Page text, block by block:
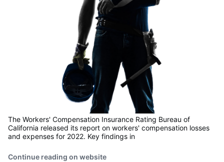
The Workers' Compensation Insurance Rating Bureau of
California released its report on workers' compensation losses
and expenses for 2022. Key findings in
Continue reading on website